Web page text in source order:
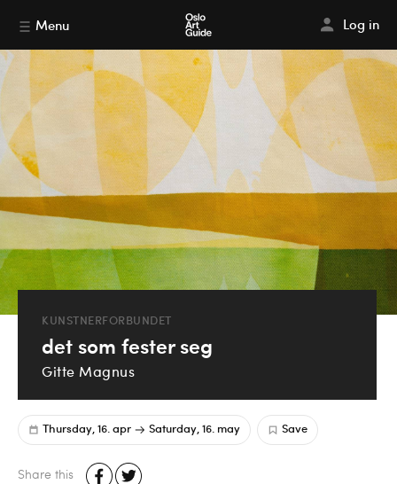
Menu Log in
KUNSTNERFORBUNDET
det som fester seg
Gitte Magnus
Thursday, 16. apr Saturday, 16. may Save
Share this